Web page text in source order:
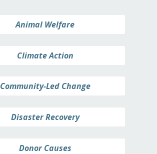
Animal Welfare
Climate Action
Community-Led Change
Disaster Recovery
Donor Causes